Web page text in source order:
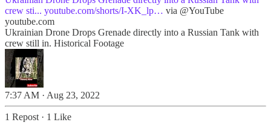
crew sti... youtube.com/shorts/I-XK_lp… via @YouTube
youtube.com
Ukrainian Drone Drops Grenade directly into a Russian Tank with
crew still in. Historical Footage
7:37 AM · Aug 23, 2022
1 Repost · 1 Like